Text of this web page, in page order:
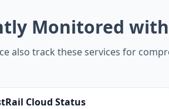
Monitored
also track these services for
Cloud Status